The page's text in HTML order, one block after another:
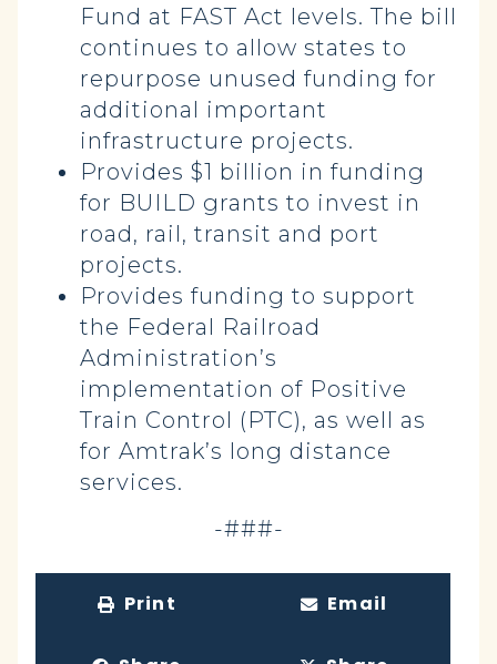
Fund at FAST Act levels. The bill
continues to allow states to
repurpose unused funding for
additional important
infrastructure projects.
Provides $1 billion in funding
for BUILD grants to invest in
road, rail, transit and port
projects.
Provides funding to support
the Federal Railroad
Administration’s
implementation of Positive
Train Control (PTC), as well as
for Amtrak’s long distance
services.
-###-
Print Email